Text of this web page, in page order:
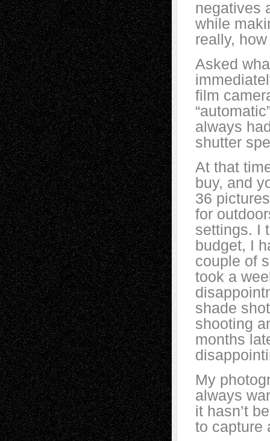
negatives
while
really,
Asked
film
always
shutter
At that
buy, and
36
for
settings. I
budget, I
couple of
took a
shade
shooting
months
My
always
it hasn’t
to capture